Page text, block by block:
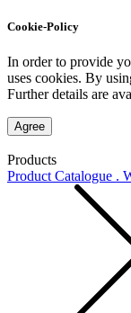
Cookie-Policy
In order to provide
uses cookies. By
Further details are
Agree
Products
Product Catalogue .